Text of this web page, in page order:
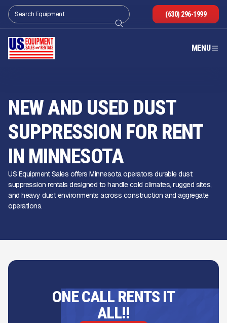
(630) 296-1999
MENU
NEW AND USED DUST
SUPPRESSION FOR RENT
IN MINNESOTA
US Equipment Sales offers Minnesota operators durable dust
suppression rentals designed to handle cold climates, rugged sites,
and heavy dust environments across construction and aggregate
operations.
ONE CALL RENTS IT
ALL!!